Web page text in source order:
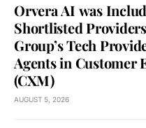
Orvera AI was
Shortlisted
Group’s Tech
Agents in Customer
(CXM)
AUGUST 5, 2026